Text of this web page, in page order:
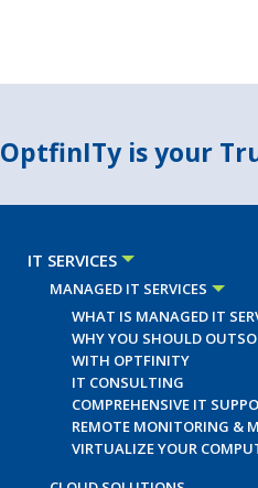
OptfinITy is your
IT SERVICES
MANAGED IT SERVICES
WHAT IS MANAGED IT
WHY YOU SHOULD
WITH OPTFINITY
IT CONSULTING
COMPREHENSIVE IT
REMOTE MONITORING &
VIRTUALIZE YOUR